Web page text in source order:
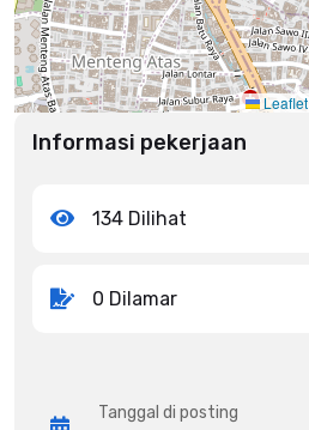
Leaflet
Informasi pekerjaan
134 Dilihat
0 Dilamar
Tanggal di posting